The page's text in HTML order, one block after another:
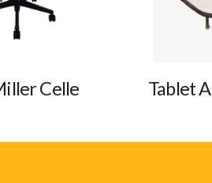
Celle Tablet